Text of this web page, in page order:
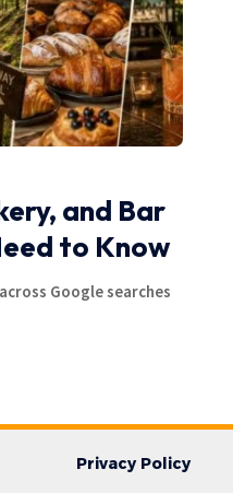
and Bar
to Know
Google searches
Privacy Policy